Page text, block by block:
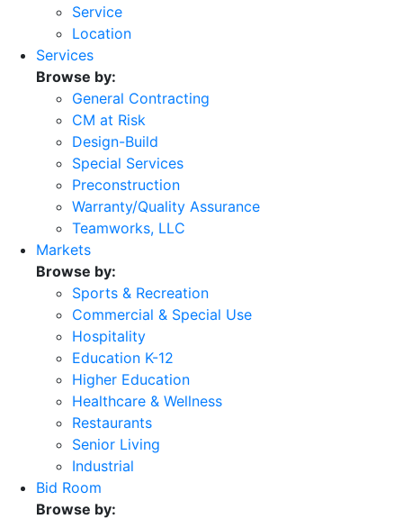
Service
Location
Services
Browse by:
General Contracting
CM at Risk
Design-Build
Special Services
Preconstruction
Warranty/Quality Assurance
Teamworks, LLC
Markets
Browse by:
Sports & Recreation
Commercial & Special Use
Hospitality
Education K-12
Higher Education
Healthcare & Wellness
Restaurants
Senior Living
Industrial
Bid Room
Browse by: